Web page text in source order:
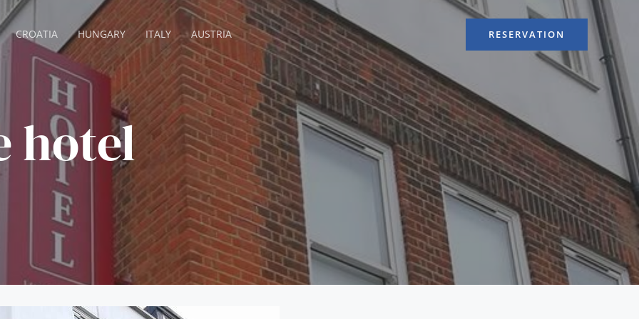
CROATIA HUNGARY ITALY AUSTRIA RESERVATION
hotel